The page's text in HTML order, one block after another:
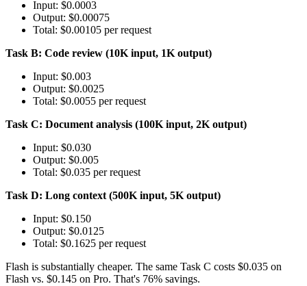
Input: $0.0003
Output: $0.00075
Total: $0.00105 per request
Task B: Code review (10K input, 1K output)
Input: $0.003
Output: $0.0025
Total: $0.0055 per request
Task C: Document analysis (100K input, 2K output)
Input: $0.030
Output: $0.005
Total: $0.035 per request
Task D: Long context (500K input, 5K output)
Input: $0.150
Output: $0.0125
Total: $0.1625 per request
Flash is substantially cheaper. The same Task C costs $0.035 on
Flash vs. $0.145 on Pro. That's 76% savings.